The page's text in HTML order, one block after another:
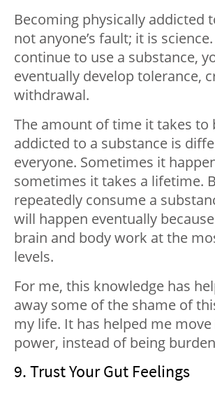
Becoming physically addicted
not anyone’s fault; it is
continue to use a substance,
eventually develop tolerance,
withdrawal.
The amount of time it takes to
addicted to a substance is
everyone. Sometimes it
sometimes it takes a lifetime.
repeatedly consume a
will happen eventually
brain and body work at the
levels.
For me, this knowledge has
away some of the shame of
my life. It has helped me
power, instead of being
9. Trust Your Gut Feelings